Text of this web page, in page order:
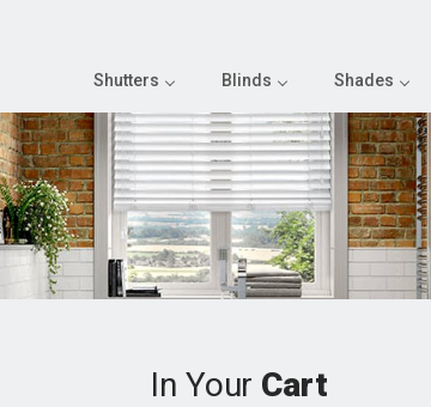
Shutters Blinds Shades
In Your Cart